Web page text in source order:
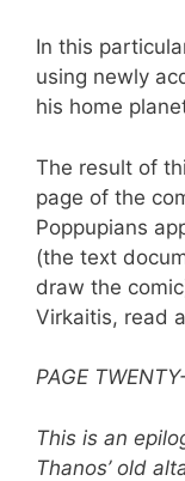
In this
using newly
his home
The result of
page of the
Poppupians
(the text
draw the
Virkaitis, read
PAGE
This is an
Thanos’ old